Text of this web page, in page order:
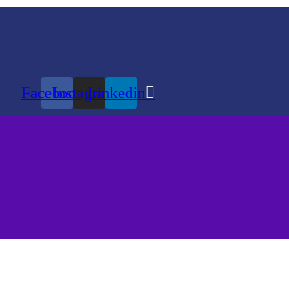
FacebookInstagramLinkedin